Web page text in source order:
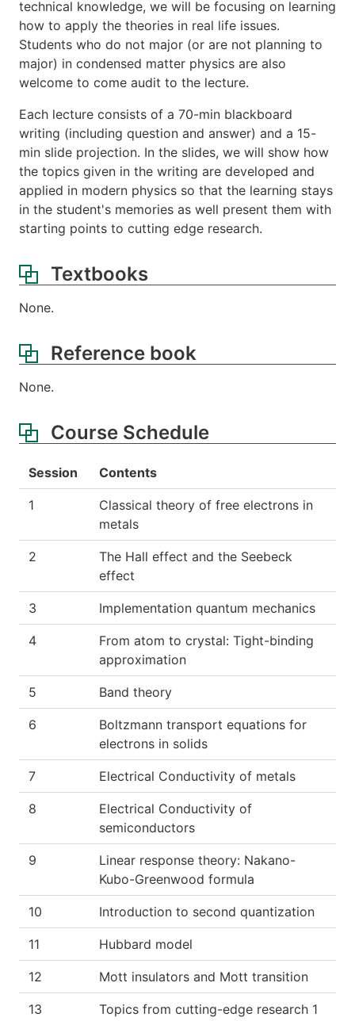
technical knowledge, we will be focusing on learning
how to apply the theories in real life issues.
Students who do not major (or are not planning to
major) in condensed matter physics are also
welcome to come audit to the lecture.
Each lecture consists of a 70-min blackboard
writing (including question and answer) and a 15-
min slide projection. In the slides, we will show how
the topics given in the writing are developed and
applied in modern physics so that the learning stays
in the student's memories as well present them with
starting points to cutting edge research.
Textbooks
None.
Reference book
None.
Course Schedule
Session Contents
1
Classical theory of free electrons in
metals
2
The Hall effect and the Seebeck
effect
3 Implementation quantum mechanics
4
From atom to crystal: Tight-binding
approximation
5 Band theory
6
Boltzmann transport equations for
electrons in solids
7 Electrical Conductivity of metals
8
Electrical Conductivity of
semiconductors
9
Linear response theory: Nakano-
Kubo-Greenwood formula
10 Introduction to second quantization
11 Hubbard model
12 Mott insulators and Mott transition
13 Topics from cutting-edge research 1